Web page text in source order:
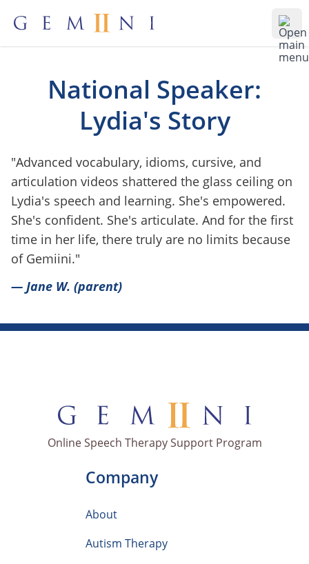
Gemiini Education
National Speaker:
Lydia's Story
"Advanced vocabulary, idioms, cursive, and
articulation videos shattered the glass ceiling on
Lydia's speech and learning. She's empowered.
She's confident. She's articulate. And for the first
time in her life, there truly are no limits because
of Gemiini."
— Jane W. (parent)
Online Speech Therapy Support Program
Company
About
Autism Therapy